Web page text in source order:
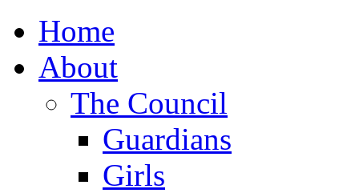
Home
About
The Council
Guardians
Girls